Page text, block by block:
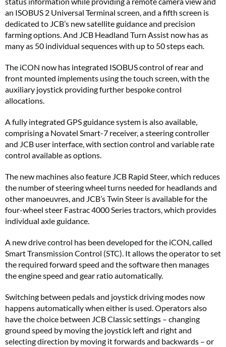
an ISOBUS 2 Universal Terminal screen, and a fifth screen is
dedicated to JCB’s new satellite guidance and precision
farming options. And JCB Headland Turn Assist now has as
many as 50 individual sequences with up to 50 steps each.
The iCON now has integrated ISOBUS control of rear and
front mounted implements using the touch screen, with the
auxiliary joystick providing further bespoke control
allocations.
A fully integrated GPS guidance system is also available,
comprising a Novatel Smart-7 receiver, a steering controller
and JCB user interface, with section control and variable rate
control available as options.
The new machines also feature JCB Rapid Steer, which reduces
the number of steering wheel turns needed for headlands and
other manoeuvres, and JCB’s Twin Steer is available for the
four-wheel steer Fastrac 4000 Series tractors, which provides
individual axle guidance.
A new drive control has been developed for the iCON, called
Smart Transmission Control (STC). It allows the operator to set
the required forward speed and the software then manages
the engine speed and gear ratio automatically.
Switching between pedals and joystick driving modes now
happens automatically when either is used. Operators also
have the choice between JCB Classic settings – changing
ground speed by moving the joystick left and right and
selecting direction by moving it forwards and backwards – or